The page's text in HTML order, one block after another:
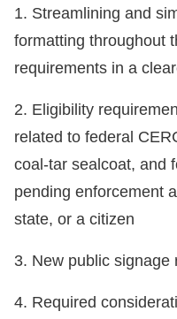
1. Streamlining and
formatting throughout
requirements in a
2. Eligibility
related to federal
coal-tar sealcoat, and
pending enforcement
state, or a citizen
3. New public signage
4. Required